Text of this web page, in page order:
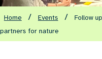
Home / Events /
Follow
partners for nature